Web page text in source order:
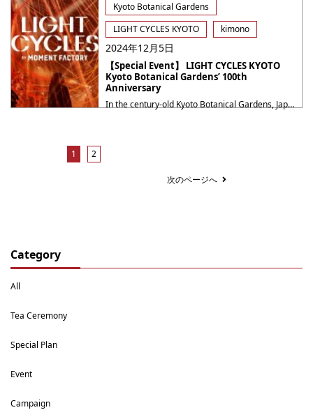
Category
All
Tea Ceremony
Special Plan
Event
Campaign
Kyoto Botanical Gardens
LIGHT CYCLES KYOTO
kimono
2024年12月5日
【Special Event】 LIGHT CYCLES KYOTO
Kyoto Botanical Gardens’ 100th
Anniversary
In the century-old Kyoto Botanical Gardens, Japan’s oldest public plant sanctuary, explore the new allure of plants that appear vastly different from daytime. Four unique installations immerse you in a dreamy world of light, shadow, and melody, inviting you to activate your senses and discover the universal voice of nature like never before. Event Period: ・・・
1 2
次のページへ